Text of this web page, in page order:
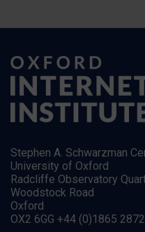
Stephen A. Schwarzman
University of Oxford
Radcliffe Observatory
Woodstock Road
Oxford
OX2 6GG +44 (0)1865